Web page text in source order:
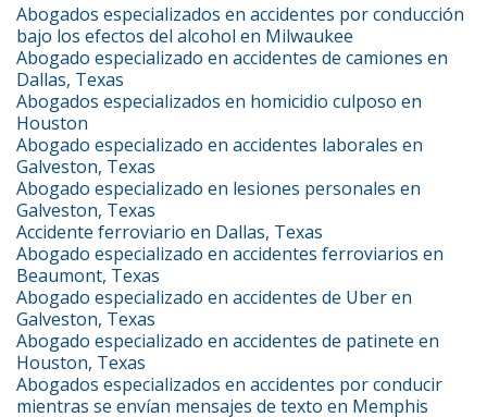
Abogados especializados en accidentes por conducción
bajo los efectos del alcohol en Milwaukee
Abogado especializado en accidentes de camiones en
Dallas, Texas
Abogados especializados en homicidio culposo en
Houston
Abogado especializado en accidentes laborales en
Galveston, Texas
Abogado especializado en lesiones personales en
Galveston, Texas
Accidente ferroviario en Dallas, Texas
Abogado especializado en accidentes ferroviarios en
Beaumont, Texas
Abogado especializado en accidentes de Uber en
Galveston, Texas
Abogado especializado en accidentes de patinete en
Houston, Texas
Abogados especializados en accidentes por conducir
mientras se envían mensajes de texto en Memphis